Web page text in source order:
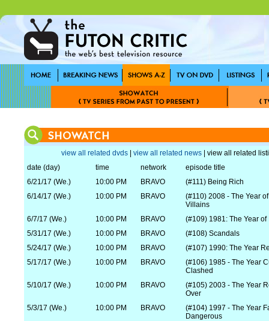
view all related dvds view all related news | view all related
date (day)
time network
episode title
6/21/17 (We.)
10:00 PM BRAVO
(#111) Being Rich
6/14/17 (We.)
10:00 PM BRAVO
(#110) 2008 - The Year
Villains
6/7/17 (We.)
10:00 PM BRAVO
(#109) 1981: The Year of
5/31/17 (We.)
10:00 PM BRAVO
(#108) Scandals
5/24/17 (We.)
10:00 PM BRAVO
(#107) 1990: The Year
5/17/17 (We.)
10:00 PM BRAVO
(#106) 1985 - The Year
Clashed
5/10/17 (We.)
10:00 PM BRAVO
(#105) 2003 - The Year
Over
5/3/17 (We.)
10:00 PM BRAVO
(#104) 1997 - The Year
Dangerous